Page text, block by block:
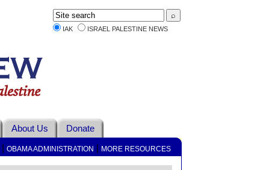
IAK
ISRAEL PALESTINE NEWS
About Us Donate
OBAMA ADMINISTRATION MORE RESOURCES